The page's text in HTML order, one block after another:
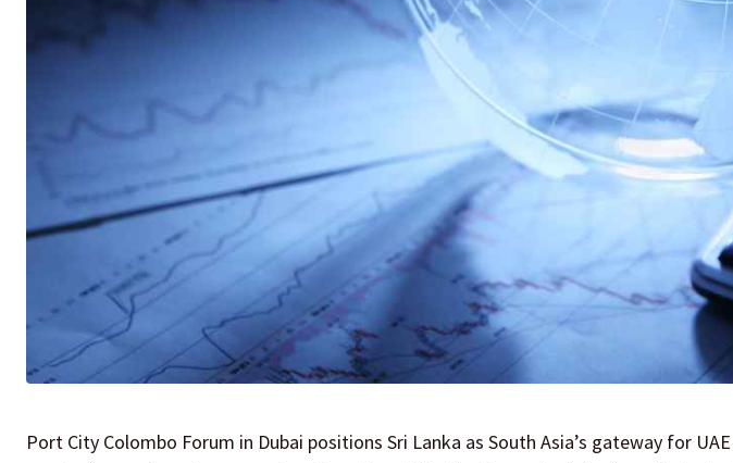
Port City Colombo Forum in Dubai positions Sri Lanka as South Asia’s gateway for